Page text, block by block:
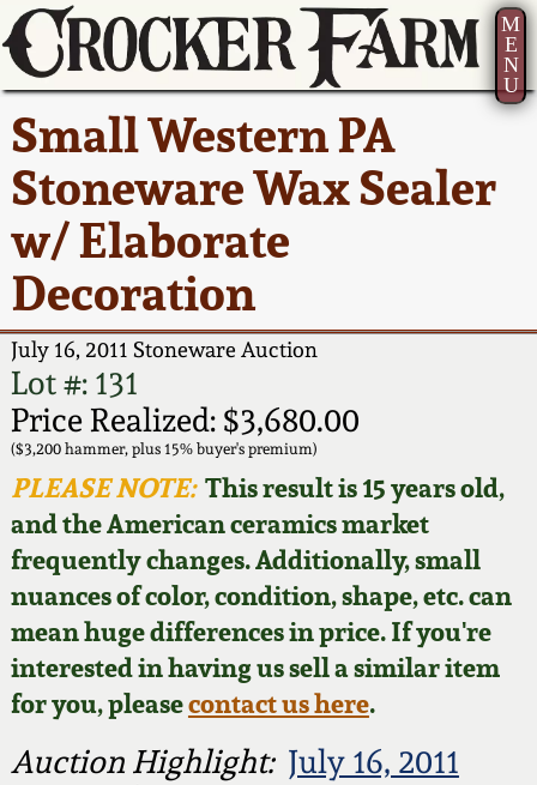
M
E
N
U
Small Western PA
Stoneware Wax Sealer
w/ Elaborate
Decoration
July 16, 2011 Stoneware Auction
Lot #: 131
Price Realized: $3,680.00
($3,200 hammer, plus 15% buyer's premium)
PLEASE NOTE:This result is 15 years old,
and the American ceramics market
frequently changes. Additionally, small
nuances of color, condition, shape, etc. can
mean huge differences in price. If you're
interested in having us sell a similar item
for you, pleasecontact us here.
Auction Highlight: July 16, 2011
Current Auction:
Summer
AMERICA 250! July 22 -
31, 2026
Full Online Catalog!
How to Bid
Video Gallery Tour
Order Print Catalog
Featured Photos
Now Accepting
Consignments
Post-Sale Price Lists
America 250!
Ward Collection
Spring 2026
Wahler Collection 2
Fall 2025
Summer 2025
Spring 2025
Wahler Collection
Fall 2024
Summer 2024
How to Sell Your
Pottery
Contact Us
Greatest Hits
New York State
Stoneware
New York City
Stoneware
New England
Stoneware
Southern Pottery
Face Jugs
David Drake Pottery
Edgefield, SC
Stoneware
About Us
Bio
Contact Info
How to Bid
Articles About Us
FAQ
Our Gallery
Blog